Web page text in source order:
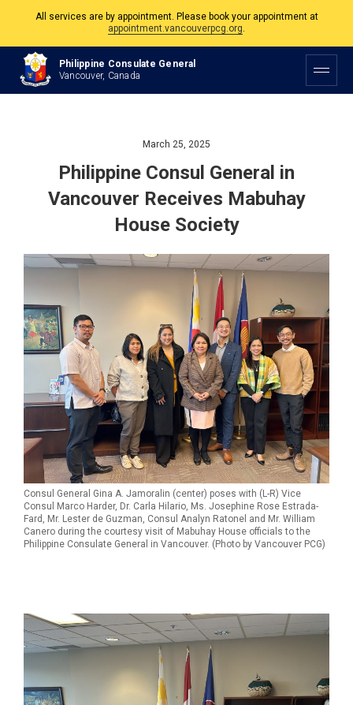
All services are by appointment. Please book your appointment at
Philippine Consulate General
Vancouver, Canada
March 25, 2025
Philippine Consul General in
Vancouver Receives Mabuhay
House Society
Consul General Gina A. Jamoralin (center) poses with (L-R) Vice
Consul Marco Harder, Dr. Carla Hilario, Ms. Josephine Rose Estrada-
Fard, Mr. Lester de Guzman, Consul Analyn Ratonel and Mr. William
Canero during the courtesy visit of Mabuhay House officials to the
Philippine Consulate General in Vancouver. (Photo by Vancouver PCG)